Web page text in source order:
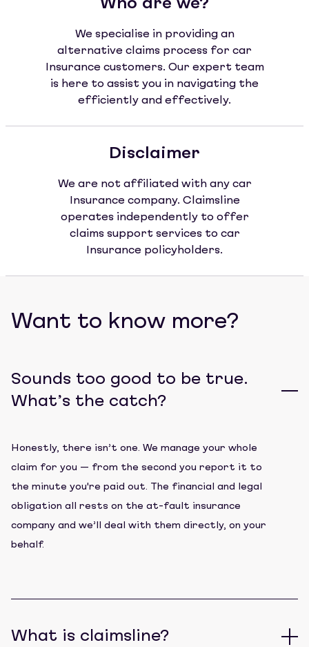
Who are we?
We specialise in providing an
alternative claims process for car
Insurance customers. Our expert team
is here to assist you in navigating the
efficiently and effectively.
Disclaimer
We are not affiliated with any car
Insurance company. Claimsline
operates independently to offer
claims support services to car
Insurance policyholders.
Want to know more?
Sounds too good to be true.
What’s the catch?
Honestly, there isn’t one. We manage your whole
claim for you — from the second you report it to
the minute you're paid out. The financial and legal
obligation all rests on the at-fault insurance
company and we’ll deal with them directly, on your
behalf.
What is claimsline?